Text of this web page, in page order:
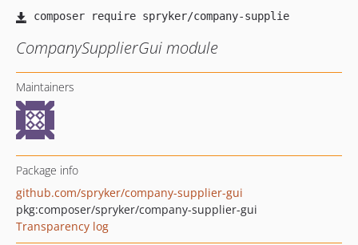
CompanySupplierGui module
Maintainers
Package info
github.com/spryker/company-supplier-gui
pkg:composer/spryker/company-supplier-gui
Transparency log